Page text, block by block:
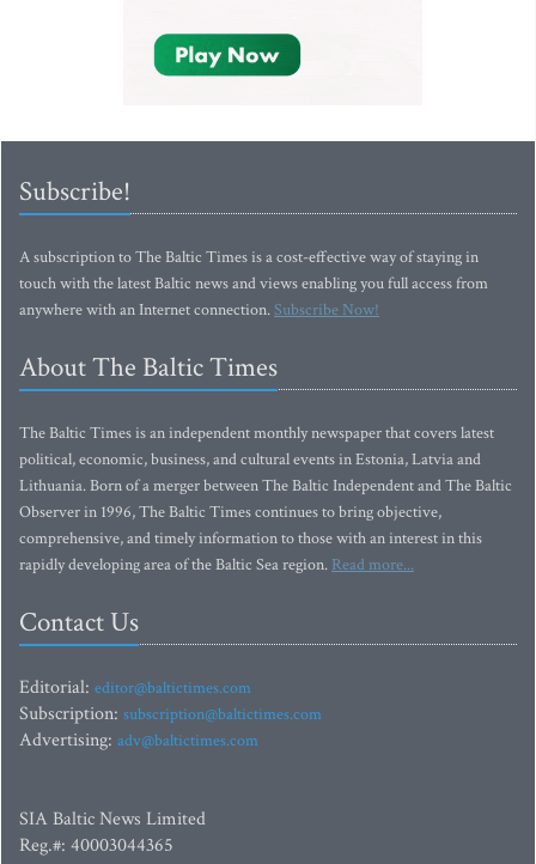
Subscribe!
A subscription to The Baltic Times is a cost-effective way of staying in
touch with the latest Baltic news and views enabling you full access from
anywhere with an Internet connection.Subscribe Now!
About The Baltic Times
The Baltic Times is an independent monthly newspaper that covers latest
political, economic, business, and cultural events in Estonia, Latvia and
Lithuania. Born of a merger between The Baltic Independent and The Baltic
Observer in 1996, The Baltic Times continues to bring objective,
comprehensive, and timely information to those with an interest in this
rapidly developing area of the Baltic Sea region. Read more...
Contact Us
Editorial: editor@baltictimes.com
Subscription: subscription@baltictimes.com
Advertising: adv@baltictimes.com
SIA Baltic News Limited
Reg.#: 40003044365